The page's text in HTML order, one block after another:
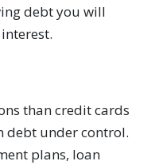
debt you will
than credit cards
debt under control.
plans, loan